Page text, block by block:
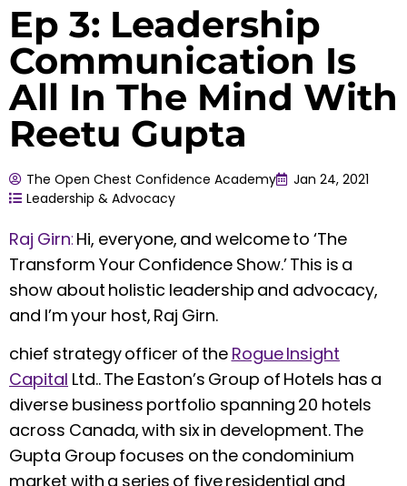
Ep 3: Leadership
Communication Is
All In The Mind With
Reetu Gupta
The Open Chest Confidence Academy
Jan 24, 2021
Leadership & Advocacy
Raj Girn: Hi, everyone, and welcome to ‘The
Transform Your Confidence Show.’ This is a
show about holistic leadership and advocacy,
and I’m your host, Raj Girn.
chief strategy officer of the Rogue Insight
Capital Ltd.. The Easton’s Group of Hotels has a
diverse business portfolio spanning 20 hotels
across Canada, with six in development. The
Gupta Group focuses on the condominium
market with a series of five residential and